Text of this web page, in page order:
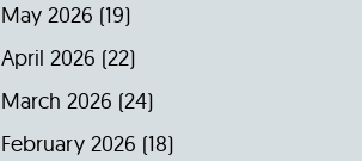
May 2026 (19)
April 2026 (22)
March 2026 (24)
February 2026 (18)